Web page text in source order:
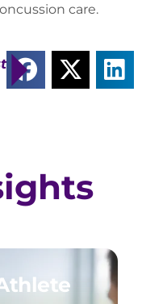
care.